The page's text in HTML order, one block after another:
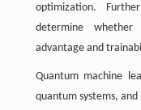
optimization.
determine
advantage and
Quantum machine
quantum systems,